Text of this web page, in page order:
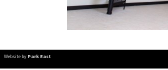
Website by Park East